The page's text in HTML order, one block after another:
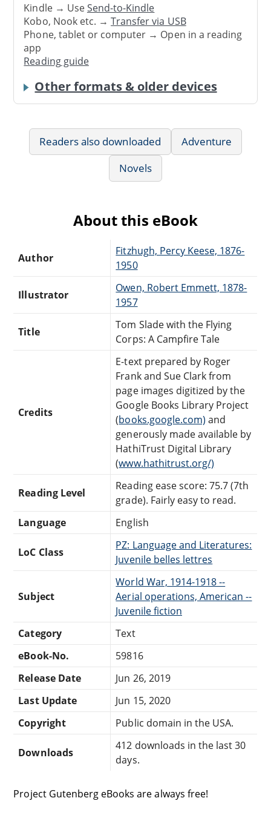
Kindle → UseSend-to-Kindle
Kobo, Nook etc. →Transfer via USB
Phone, tablet or computer → Open in a reading
app
Reading guide
Other formats & older devices
Readers also downloaded
Adventure
Novels
About this eBook
Author
Fitzhugh, Percy Keese, 1876-
1950
Illustrator
Owen, Robert Emmett, 1878-
1957
Title
Tom Slade with the Flying
Corps: A Campfire Tale
Credits
E-text prepared by Roger
Frank and Sue Clark from
page images digitized by the
Google Books Library Project
(books.google.com) and
generously made available by
HathiTrust Digital Library
(www.hathitrust.org/)
Reading Level
Reading ease score: 75.7 (7th
grade). Fairly easy to read.
Language
English
LoC Class
PZ: Language and Literatures:
Juvenile belles lettres
Subject
World War, 1914-1918 --
Aerial operations, American --
Juvenile fiction
Category
Text
eBook-No.
59816
Release Date
Jun 26, 2019
Last Update
Jun 15, 2020
Copyright
Public domain in the USA.
Downloads
412 downloads in the last 30
days.
Project Gutenberg eBooks are always free!